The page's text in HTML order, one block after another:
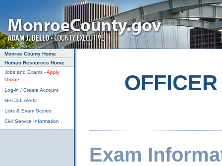
Exam
Monroe County Home
Human Resources Home
Jobs and Exams -Apply
Online
Log-in / Create Account
Get Job Alerts
Lists & Exam Scores
Civil Service Information